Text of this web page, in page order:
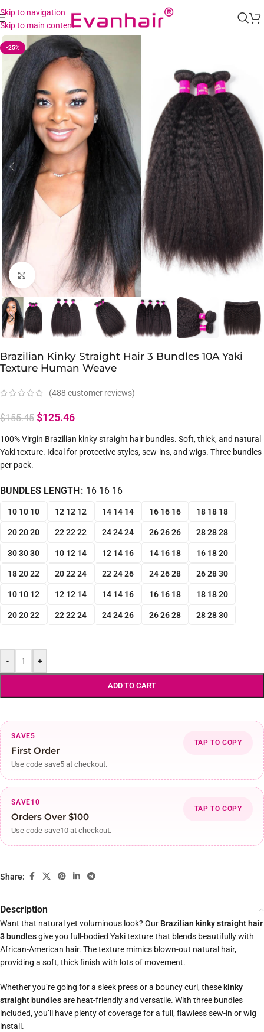
Skip to navigation
Skip to main content
-25%
Click to enlarge
Brazilian Kinky Straight Hair 3 Bundles 10A Yaki
Texture Human Weave
(488 customer reviews)
$155.45 $125.46
100% Virgin Brazilian kinky straight hair bundles. Soft, thick, and natural
Yaki texture. Ideal for protective styles, sew-ins, and wigs. Three bundles
per pack.
BUNDLES LENGTH 16 16 16
10 10 10 12 12 12 14 14 14 16 16 16 18 18 18
20 20 20 22 22 22 24 24 24 26 26 26 28 28 28
30 30 30 10 12 14 12 14 16 14 16 18 16 18 20
18 20 22 20 22 24 22 24 26 24 26 28 26 28 30
10 10 12 12 12 14 14 14 16 16 16 18 18 18 20
20 20 22 22 22 24 24 24 26 26 26 28 28 28 30
- +
ADD TO CART
SAVE5
First Order
Use code save5 at checkout.
TAP TO COPY
SAVE10
Orders Over $100
Use code save10 at checkout.
TAP TO COPY
Share:
Description
Want that natural yet voluminous look? Our Brazilian kinky straight hair
3 bundlesgive you full-bodied Yaki texture that blends beautifully with
African-American hair. The texture mimics blown-out natural hair,
providing a soft, thick finish with lots of movement.
Whether you’re going for a sleek press or a bouncy curl, these kinky
straight bundlesare heat-friendly and versatile. With three bundles
included, you’ll have plenty of coverage for a full, flawless sew-in or wig
install.